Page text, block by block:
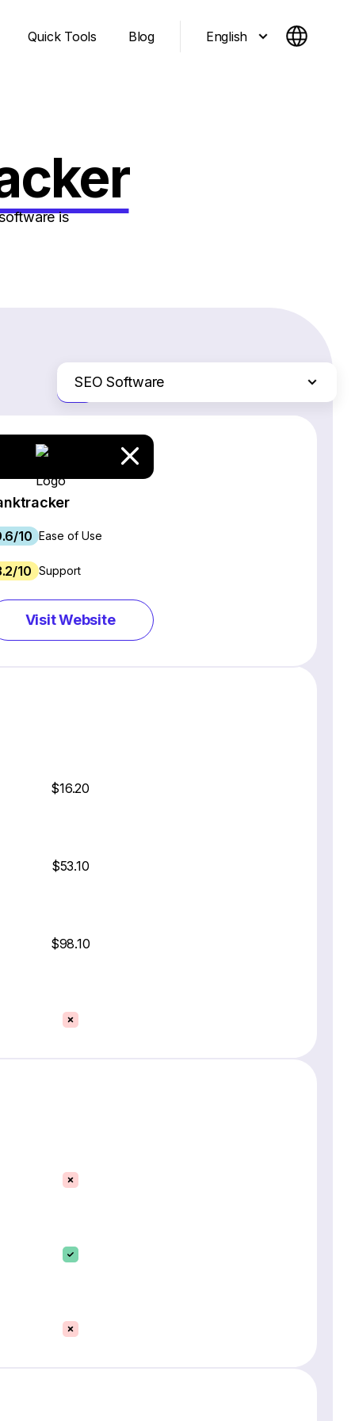
Quick Tools Blog English
is
SEO Software
Email Marketing Software
Ecommerce Platforms
Project Management Software
Social Media Management Tools
Just the differences
10 Ease of Use
10 Support
Visit Website
$16.20
$53.10
$98.10